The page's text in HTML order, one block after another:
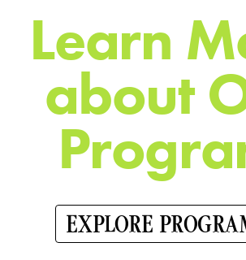
Learn M
about
Progra
EXPLORE